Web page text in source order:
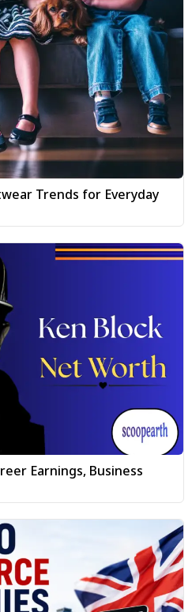
Trends for Everyday
Earnings, Business